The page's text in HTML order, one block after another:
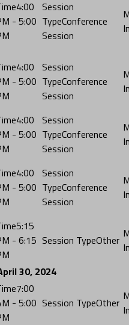
4:00
- 5:00
Conference
Session
4:00
- 5:00
Conference
Session
4:00
- 5:00
Conference
Session
4:00
- 5:00
Conference
Session
5:15
- 6:15
Other
30, 2024
7:00
- 5:00
Other